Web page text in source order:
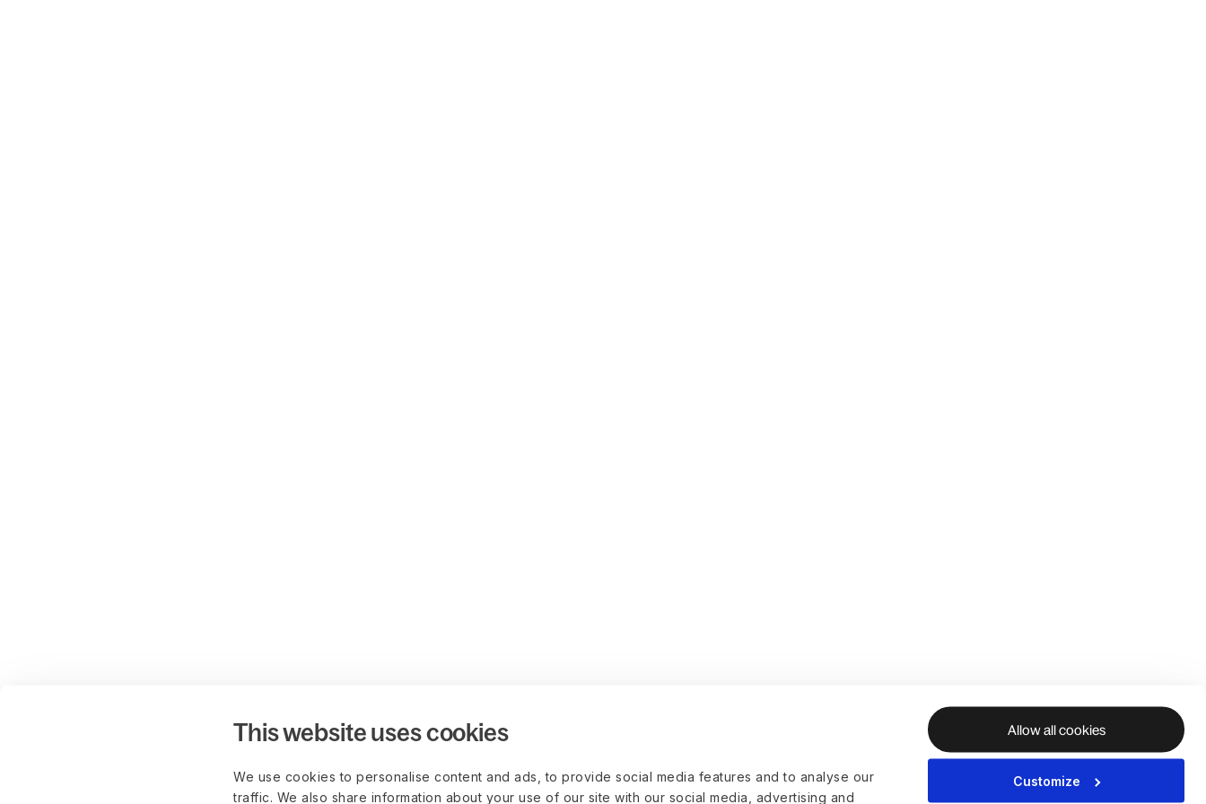
This website uses cookies
We use cookies to personalise content and ads, to provide social media features and to analyse our
traffic. We also share information about your use of our site with our social media, advertising and
Allow all cookies
Customize